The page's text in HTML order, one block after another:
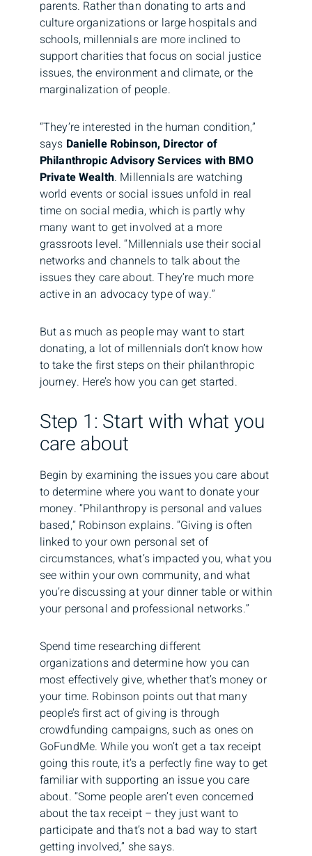
parents. Rather than donating to arts and
culture organizations or large hospitals and
schools, millennials are more inclined to
support charities that focus on social justice
issues, the environment and climate, or the
marginalization of people.
“They’re interested in the human condition,”
says Danielle Robinson, Director of
Philanthropic Advisory Services with BMO
Private Wealth. Millennials are watching
world events or social issues unfold in real
time on social media, which is partly why
many want to get involved at a more
grassroots level. “Millennials use their social
networks and channels to talk about the
issues they care about. They’re much more
active in an advocacy type of way.”
But as much as people may want to start
donating, a lot of millennials don’t know how
to take the first steps on their philanthropic
journey. Here’s how you can get started.
Step 1: Start with what you
care about
Begin by examining the issues you care about
to determine where you want to donate your
money. “Philanthropy is personal and values
based,” Robinson explains. “Giving is often
linked to your own personal set of
circumstances, what’s impacted you, what you
see within your own community, and what
you’re discussing at your dinner table or within
your personal and professional networks.”
Spend time researching different
organizations and determine how you can
most effectively give, whether that’s money or
your time. Robinson points out that many
people’s first act of giving is through
crowdfunding campaigns, such as ones on
GoFundMe. While you won’t get a tax receipt
going this route, it’s a perfectly fine way to get
familiar with supporting an issue you care
about. “Some people aren’t even concerned
about the tax receipt – they just want to
participate and that’s not a bad way to start
getting involved,” she says.